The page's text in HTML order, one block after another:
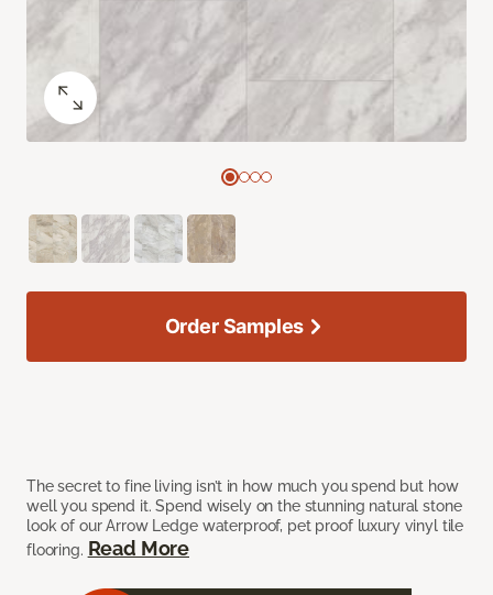
The secret to fine living isn’t in how much you spend but how
well you spend it. Spend wisely on the stunning natural stone
look of our Arrow Ledge waterproof, pet proof luxury vinyl tile
flooring. Read More
Order Samples